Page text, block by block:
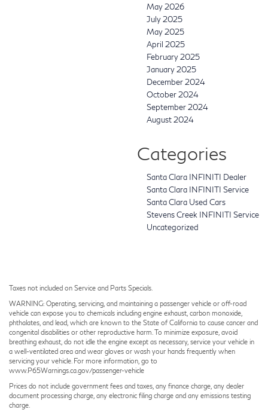
May 2026
July 2025
May 2025
April 2025
February 2025
January 2025
December 2024
October 2024
September 2024
August 2024
Categories
Santa Clara INFINITI Dealer
Santa Clara INFINITI Service
Santa Clara Used Cars
Stevens Creek INFINITI Service
Uncategorized
Taxes not included on Service and Parts Specials.
WARNING: Operating, servicing, and maintaining a passenger vehicle or off-road
vehicle can expose you to chemicals including engine exhaust, carbon monoxide,
phthalates, and lead, which are known to the State of California to cause cancer and
congenital disabilities or other reproductive harm. To minimize exposure, avoid
breathing exhaust, do not idle the engine except as necessary, service your vehicle in
a well-ventilated area and wear gloves or wash your hands frequently when
servicing your vehicle. For more information, go to
www.P65Warnings.ca.gov/passenger-vehicle
Prices do not include government fees and taxes, any finance charge, any dealer
document processing charge, any electronic filing charge and any emissions testing
charge.